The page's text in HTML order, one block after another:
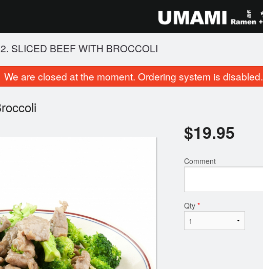
2. Shio Tonkotsu Black Garlic
SLICED BEEF WITH BROCCOLI
We are closed at the moment. Ordering system is disabled.
$19.95
Comment
Qty *